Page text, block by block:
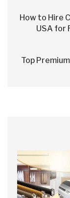
How to Hire
USA for
Top